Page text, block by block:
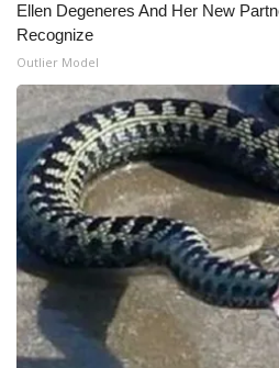
WCBI – LP
What’s On
Ion Plus
ABOUT US
FCC Applications
About WCBI-TV
Contact Us
Ellen Degeneres And Her New
Recognize
Outlier Model